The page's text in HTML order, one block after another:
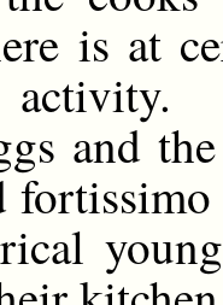
is at
and